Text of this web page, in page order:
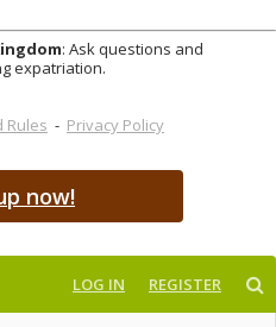
: Ask questions and
expatriation.
Rules - Privacy Policy
now!
LOG IN REGISTER